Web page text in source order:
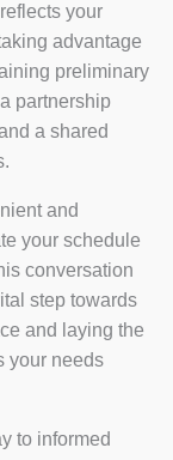
your
advantage
preliminary
partnership
a shared
and
your schedule
conversation
step towards
and laying the
your needs
to informed